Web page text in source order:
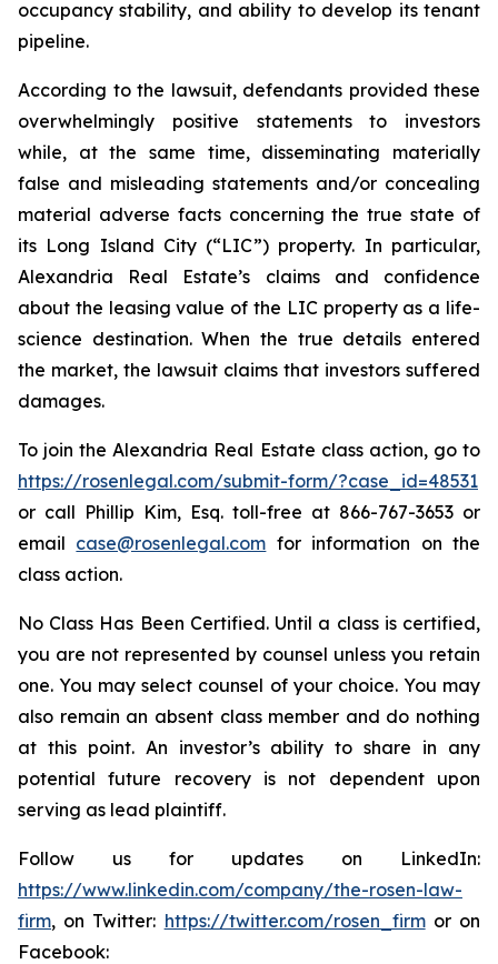
occupancy stability, and ability to develop its tenant
pipeline.
According to the lawsuit, defendants provided these
overwhelmingly positive statements to investors
while, at the same time, disseminating materially
false and misleading statements and/or concealing
material adverse facts concerning the true state of
its Long Island City (“LIC”) property. In particular,
Alexandria Real Estate’s claims and confidence
about the leasing value of the LIC property as a life-
science destination. When the true details entered
the market, the lawsuit claims that investors suffered
damages.
To join the Alexandria Real Estate class action, go to
https://rosenlegal.com/submit-form/?case_id=48531
or call Phillip Kim, Esq. toll-free at 866-767-3653 or
email case@rosenlegal.com for information on the
class action.
No Class Has Been Certified. Until a class is certified,
you are not represented by counsel unless you retain
one. You may select counsel of your choice. You may
also remain an absent class member and do nothing
at this point. An investor’s ability to share in any
potential future recovery is not dependent upon
serving as lead plaintiff.
Follow us for updates on LinkedIn:
https://www.linkedin.com/company/the-rosen-law-
firm, on Twitter: https://twitter.com/rosen_firmor on
Facebook: